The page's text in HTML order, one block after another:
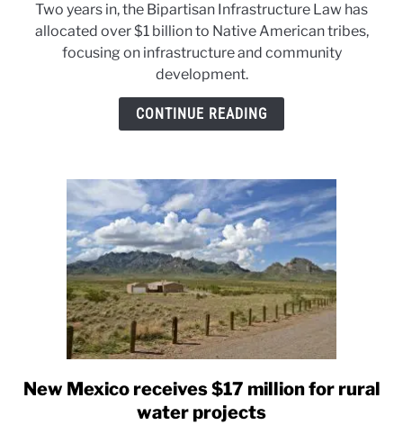
A
$1.08
billion
boost
for
River
states
Two years in, the Bipartisan Infrastructure Law has
allocated over $1 billion to Native American tribes,
focusing on infrastructure and community
development.
CONTINUE READING
link
to
New Mexico receives $17 million for rural
water projects